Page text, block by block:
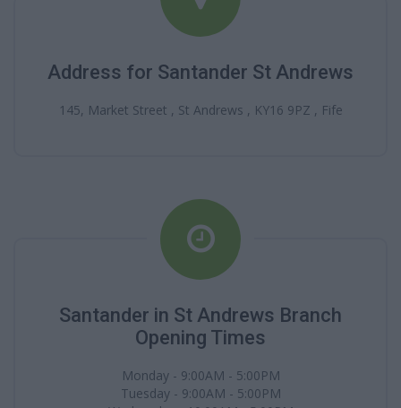
Address for Santander St Andrews
145, Market Street , St Andrews , KY16 9PZ , Fife
Santander in St Andrews Branch
Opening Times
Monday - 9:00AM - 5:00PM
Tuesday - 9:00AM - 5:00PM